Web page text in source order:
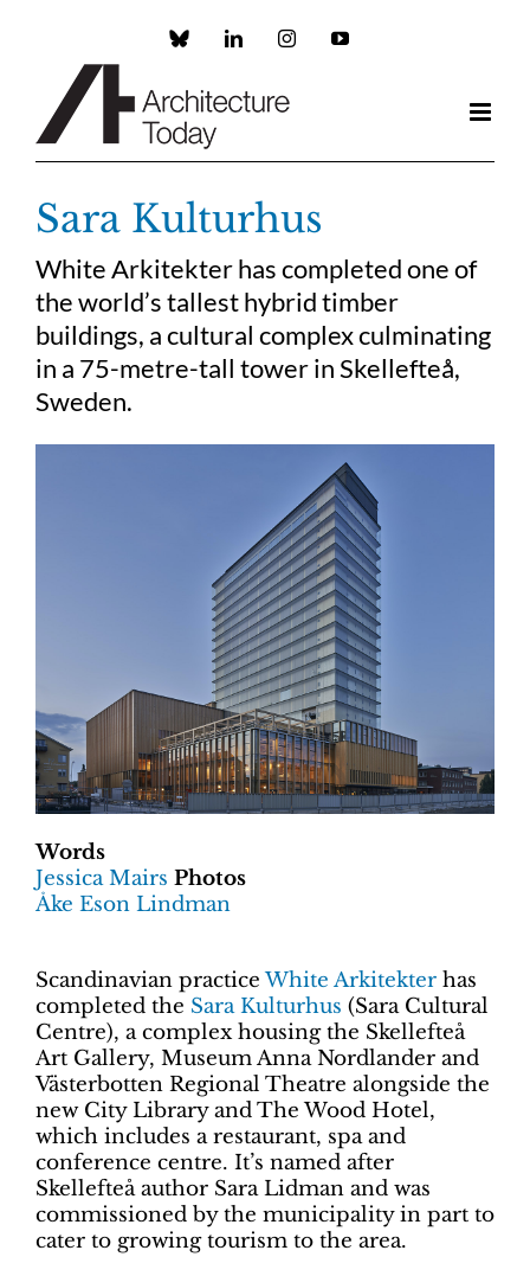
Custom LinkedInInstagramYouTube
Sara Kulturhus
White Arkitekter has completed one of
the world’s tallest hybrid timber
buildings, a cultural complex culminating
in a 75-metre-tall tower in Skellefteå,
Sweden.
Words
Jessica Mairs Photos
Åke Eson Lindman
Scandinavian practiceWhite Arkitekter has
completed the Sara Kulturhus (Sara Cultural
Centre), a complex housing the Skellefteå
Art Gallery, Museum Anna Nordlander and
Västerbotten Regional Theatre alongside the
new City Library and The Wood Hotel,
which includes a restaurant, spa and
conference centre. It’s named after
Skellefteå author Sara Lidman and was
commissioned by the municipality in part to
cater to growing tourism to the area.